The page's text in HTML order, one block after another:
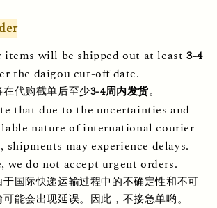
items will be shipped out at least 3-4
the daigou cut-off date.
代购截单后至少3-4周内发货。
that due to the uncertainties and
nature of international courier
shipments may experience delays.
we do not accept urgent orders.
国际快递运输过程中的不确定性和不可
能会出现延误。因此，不接急单哟。